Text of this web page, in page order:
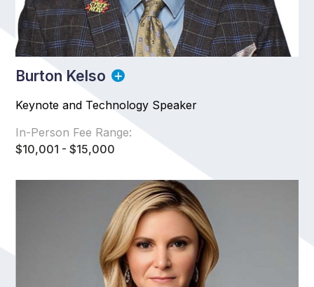
Burton Kelso
Keynote and Technology Speaker
In-Person Fee Range:
$10,001 - $15,000